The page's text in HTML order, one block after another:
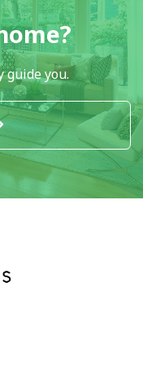
guide you.